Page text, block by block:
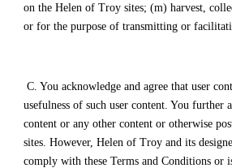
on the Helen of Troy sites; (m) harvest,
or for the purpose of transmitting or
C. You acknowledge and agree that user
usefulness of such user content. You further
content or any other content or otherwise
sites. However, Helen of Troy and its
comply with these Terms and Conditions or